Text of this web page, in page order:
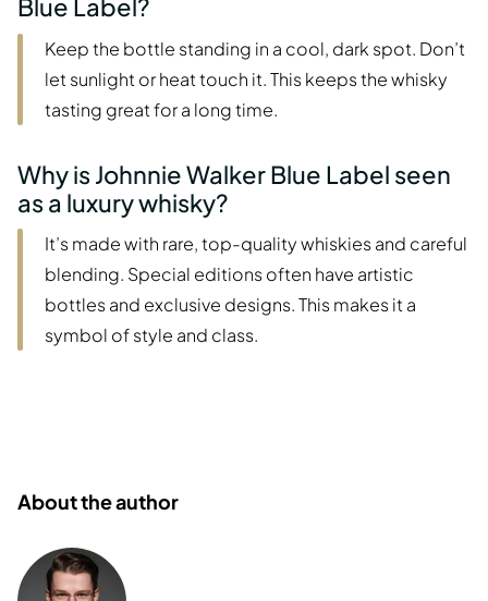
Blue Label?
Keep the bottle standing in a cool, dark spot. Don’t
let sunlight or heat touch it. This keeps the whisky
tasting great for a long time.
Why is Johnnie Walker Blue Label seen
as a luxury whisky?
It’s made with rare, top-quality whiskies and careful
blending. Special editions often have artistic
bottles and exclusive designs. This makes it a
symbol of style and class.
About the author